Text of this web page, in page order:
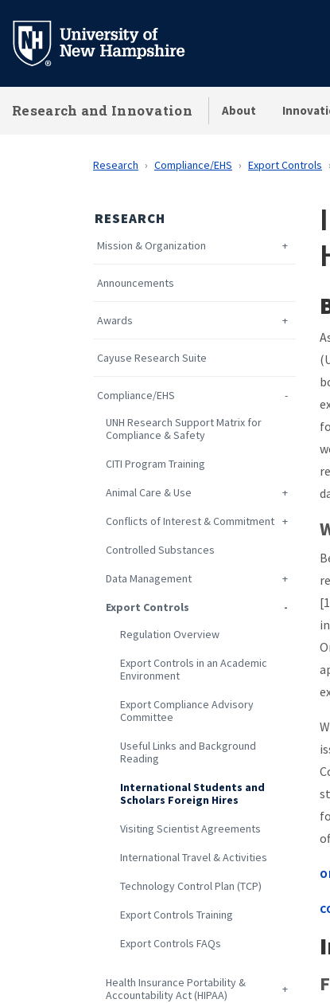
main
Research and Innovation About
Research Compliance/EHS Export Controls
RESEARCH
Mission & Organization
Announcements
Awards
Cayuse Research Suite
Compliance/EHS
UNH Research Support Matrix for
Compliance & Safety
CITI Program Training
Animal Care & Use
Conflicts of Interest & Commitment
Controlled Substances
Data Management
Export Controls
Regulation Overview
Export Controls in an Academic
Environment
Export Compliance Advisory
Committee
Useful Links and Background
Reading
International Students and
Scholars Foreign Hires
Visiting Scientist Agreements
International Travel & Activities
Technology Control Plan (TCP)
Export Controls Training
Export Controls FAQs
Health Insurance Portability &
Accountability Act (HIPAA)